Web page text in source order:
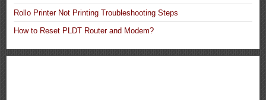
Rollo Printer Not Printing Troubleshooting Steps
How to Reset PLDT Router and Modem?